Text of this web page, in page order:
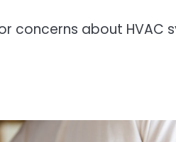
concerns about